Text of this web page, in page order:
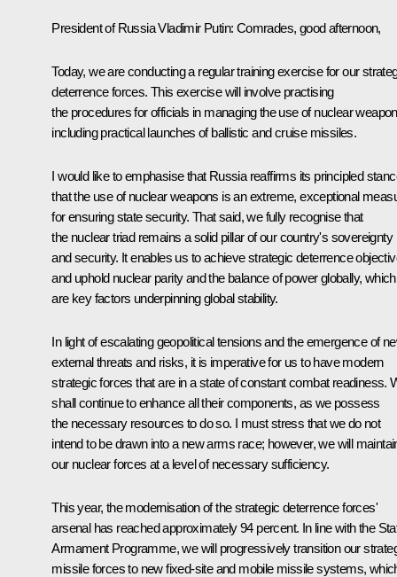
President of Russia Vladimir Putin: Comrades, good afternoon,
Today, we are conducting a regular training exercise for our
deterrence forces. This exercise will involve practising
the procedures for officials in managing the use of nuclear
including practical launches of ballistic and cruise missiles.
I would like to emphasise that Russia reaffirms its principled
that the use of nuclear weapons is an extreme, exceptional
for ensuring state security. That said, we fully recognise that
the nuclear triad remains a solid pillar of our country's sovereignty
and security. It enables us to achieve strategic deterrence
and uphold nuclear parity and the balance of power globally, which
are key factors underpinning global stability.
In light of escalating geopolitical tensions and the emergence of
external threats and risks, it is imperative for us to have modern
strategic forces that are in a state of constant combat readiness.
shall continue to enhance all their components, as we possess
the necessary resources to do so. I must stress that we do not
intend to be drawn into a new arms race; however, we will
our nuclear forces at a level of necessary sufficiency.
This year, the modernisation of the strategic deterrence forces'
arsenal has reached approximately 94 percent. In line with the
Armament Programme, we will progressively transition our
missile forces to new fixed-site and mobile missile systems,